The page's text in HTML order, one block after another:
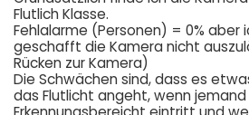
Flutlich Klasse.
Fehlalarme (Personen) = 0% aber
geschafft die Kamera nicht
Rücken zur Kamera)
Die Schwächen sind, dass es
das Flutlicht angeht, wenn jemand